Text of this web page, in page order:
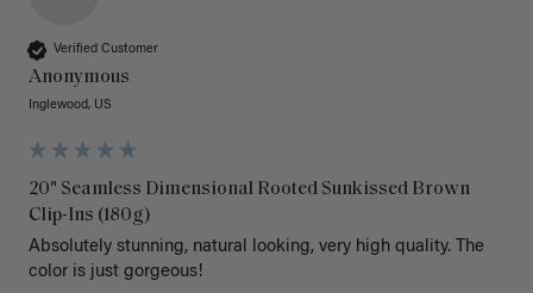
Verified Customer
Anonymous
Inglewood, US
20" Seamless Dimensional Rooted Sunkissed Brown
Clip-Ins (180g)
Absolutely stunning, natural looking, very high quality. The
color is just gorgeous!